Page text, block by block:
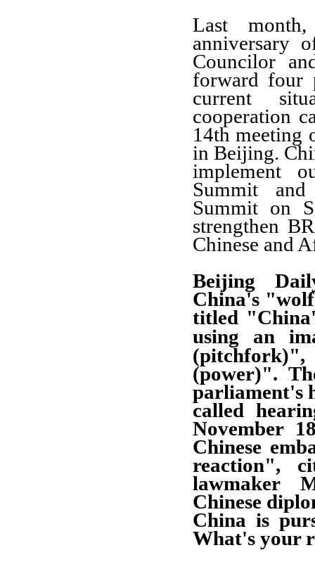
Last
anniversary
Councilor
forward four
current
cooperation
14th meeting
in Beijing.
implement
Summit and
Summit on
strengthen
Chinese and
Beijing
China's "wolf
titled
using an
(pitchfork)",
(power)".
parliament's
called
November
Chinese
reaction",
lawmaker
Chinese
China is
What's your